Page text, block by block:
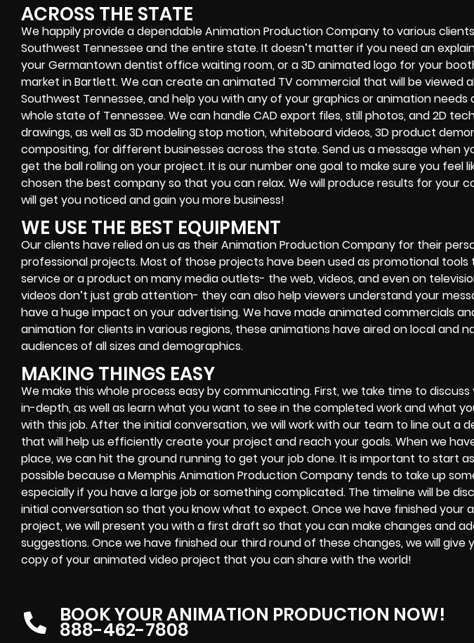
ACROSS THE STATE
We happily provide a dependable Animation Production Company to various
Southwest Tennessee and the entire state. It doesn’t matter if you need an
your Germantown dentist office waiting room, or a 3D animated logo for your
market in Bartlett. We can create an animated TV commercial that will be viewed
Southwest Tennessee, and help you with any of your graphics or animation needs
whole state of Tennessee. We can handle CAD export files, still photos, and 2D
drawings, as well as 3D modeling stop motion, whiteboard videos, 3D product
compositing, for different businesses across the state. Send us a message when
get the ball rolling on your project. It is our number one goal to make sure you feel
chosen the best company so that you can relax. We will produce results for your
will get you noticed and gain you more business!
WE USE THE BEST EQUIPMENT
Our clients have relied on us as their Animation Production Company for their
professional projects. Most of those projects have been used as promotional tools
service or a product on many media outlets- the web, videos, and even on
videos don’t just grab attention- they can also help viewers understand your
have a huge impact on your advertising. We have made animated commercials
animation for clients in various regions, these animations have aired on local and
audiences of all sizes and demographics.
MAKING THINGS EASY
We make this whole process easy by communicating. First, we take time to
in-depth, as well as learn what you want to see in the completed work and what
with this job. After the initial conversation, we will work with our team to line out a
that will help us efficiently create your project and reach your goals. When we
place, we can hit the ground running to get your job done. It is important to start
possible because a Memphis Animation Production Company tends to take up
especially if you have a large job or something complicated. The timeline will be
initial conversation so that you know what to expect. Once we have finished your
project, we will present you with a first draft so that you can make changes and
suggestions. Once we have finished our third round of these changes, we will give
copy of your animated video project that you can share with the world!
BOOK YOUR ANIMATION PRODUCTION NOW!
888-462-7808